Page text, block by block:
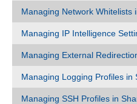
Managing Network Whitelists
Managing IP Intelligence
Managing External
Managing Logging Profiles in
Managing SSH Profiles in